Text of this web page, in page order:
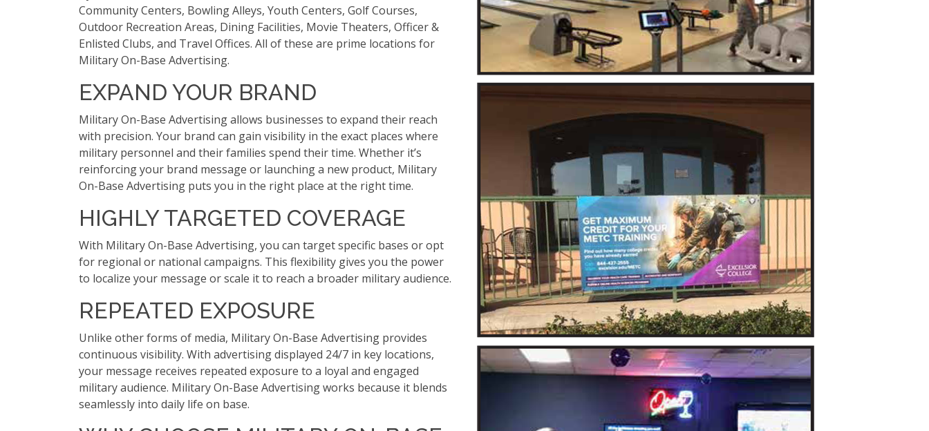
Community Centers, Bowling Alleys, Youth Centers, Golf Courses,
Outdoor Recreation Areas, Dining Facilities, Movie Theaters, Officer &
Enlisted Clubs, and Travel Offices. All of these are prime locations for
Military On-Base Advertising.
EXPAND YOUR BRAND
Military On-Base Advertising allows businesses to expand their reach
with precision. Your brand can gain visibility in the exact places where
military personnel and their families spend their time. Whether it’s
reinforcing your brand message or launching a new product, Military
On-Base Advertising puts you in the right place at the right time.
HIGHLY TARGETED COVERAGE
With Military On-Base Advertising, you can target specific bases or opt
for regional or national campaigns. This flexibility gives you the power
to localize your message or scale it to reach a broader military audience.
REPEATED EXPOSURE
Unlike other forms of media, Military On-Base Advertising provides
continuous visibility. With advertising displayed 24/7 in key locations,
your message receives repeated exposure to a loyal and engaged
military audience. Military On-Base Advertising works because it blends
seamlessly into daily life on base.